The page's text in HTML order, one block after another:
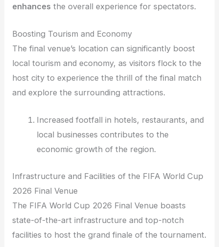
enhances the overall experience for spectators.
Boosting Tourism and Economy
The final venue’s location can significantly boost
local tourism and economy, as visitors flock to the
host city to experience the thrill of the final match
and explore the surrounding attractions.
Increased footfall in hotels, restaurants, and
local businesses contributes to the
economic growth of the region.
Infrastructure and Facilities of the FIFA World Cup
2026 Final Venue
The FIFA World Cup 2026 Final Venue boasts
state-of-the-art infrastructure and top-notch
facilities to host the grand finale of the tournament.